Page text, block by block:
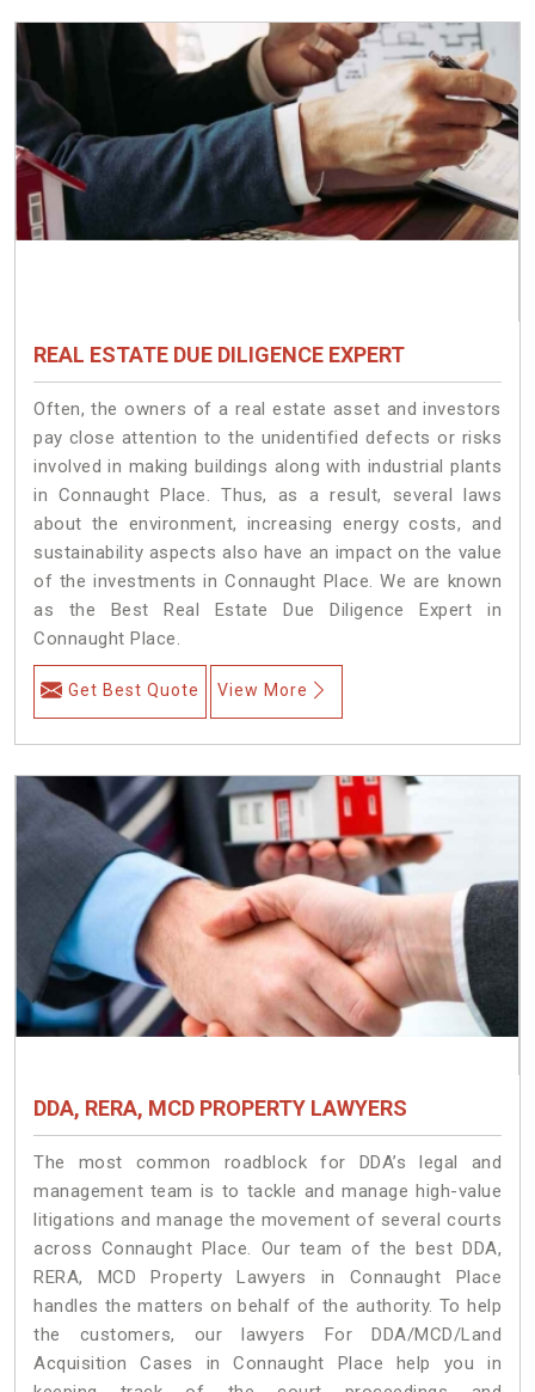
REAL ESTATE DUE DILIGENCE EXPERT
Often, the owners of a real estate asset and investors
pay close attention to the unidentified defects or risks
involved in making buildings along with industrial plants
in Connaught Place. Thus, as a result, several laws
about the environment, increasing energy costs, and
sustainability aspects also have an impact on the value
of the investments in Connaught Place. We are known
as the Best Real Estate Due Diligence Expert in
Connaught Place.
Get Best Quote View More
DDA, RERA, MCD PROPERTY LAWYERS
The most common roadblock for DDA’s legal and
management team is to tackle and manage high-value
litigations and manage the movement of several courts
across Connaught Place. Our team of the best DDA,
RERA, MCD Property Lawyers in Connaught Place
handles the matters on behalf of the authority. To help
the customers, our lawyers For DDA/MCD/Land
Acquisition Cases in Connaught Place help you in